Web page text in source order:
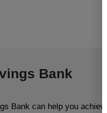
Bank
Bank can help you